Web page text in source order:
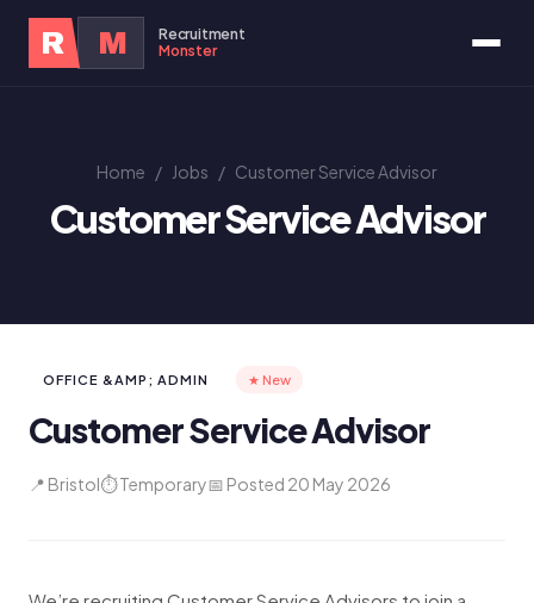
R M
Recruitment
Monster
Home / Jobs / Customer Service Advisor
Customer Service Advisor
OFFICE &AMP; ADMIN ★ New
Customer Service Advisor
📍 Bristol⏱ Temporary📅 Posted 20 May 2026